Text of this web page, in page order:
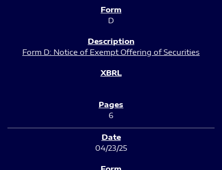
D
Form D: Notice of Exempt Offering of Securities
6
04/23/25